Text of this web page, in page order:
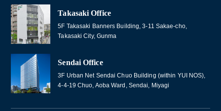
Takasaki Office
5F Takasaki Banners Building, 3-11 Sakae-cho,
Takasaki City, Gunma
Sendai Office
3F Urban Net Sendai Chuo Building (within YUI NOS),
4-4-19 Chuo, Aoba Ward, Sendai, Miyagi